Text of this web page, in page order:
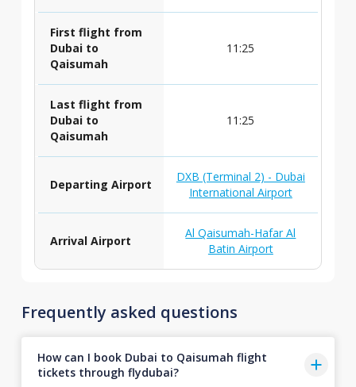
First flight from
Dubai to
Qaisumah
11:25
Last flight from
Dubai to
Qaisumah
11:25
Departing Airport
DXB (Terminal 2) - Dubai
International Airport
Arrival Airport
Al Qaisumah-Hafar Al
Batin Airport
Frequently asked questions
How can I book Dubai to Qaisumah flight
tickets through flydubai?